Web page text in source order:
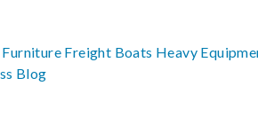
Furniture Freight Boats Heavy
Blog